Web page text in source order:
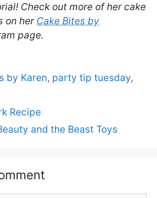
Check out more of her cake
on her Cake Bites by
page.
by Karen, party tip tuesday,
Recipe
and the Beast Toys